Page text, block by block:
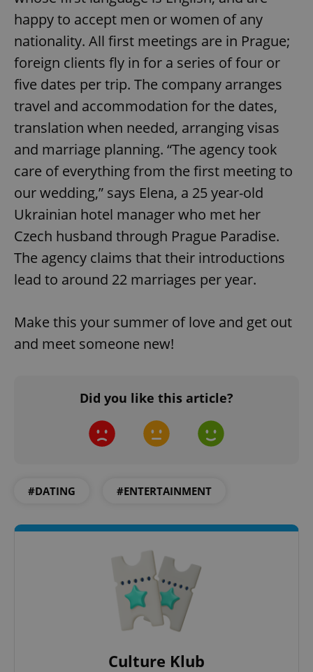
happy to accept men or women of any
nationality. All first meetings are in Prague;
foreign clients fly in for a series of four or
five dates per trip. The company arranges
travel and accommodation for the dates,
translation when needed, arranging visas
and marriage planning. “The agency took
care of everything from the first meeting to
our wedding,” says Elena, a 25 year-old
Ukrainian hotel manager who met her
Czech husband through Prague Paradise.
The agency claims that their introductions
lead to around 22 marriages per year.
Make this your summer of love and get out
and meet someone new!
Did you like this article?
#DATING #ENTERTAINMENT
Culture Klub
Name
Provider /
Domain
missing_agency_profile_modal_displayed .expats.cz
ex_polls .expats.cz
^qs_[0-9]+$ .expats.cz
^eps_[0-9]+$
Google
Privacy Policy